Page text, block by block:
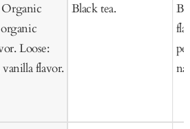
Loose:
flavor.
Black tea.